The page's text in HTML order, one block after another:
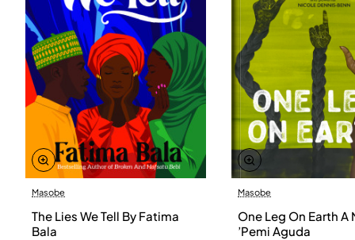
Masobe
The Lies We Tell By Fatima
Bala
Masobe
One Leg On Earth A
’Pemi Aguda